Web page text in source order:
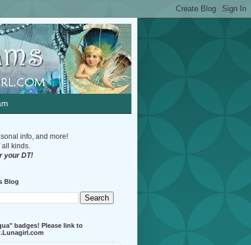
info, and more!
kinds.
your DT!
Blog
badges! Please link to